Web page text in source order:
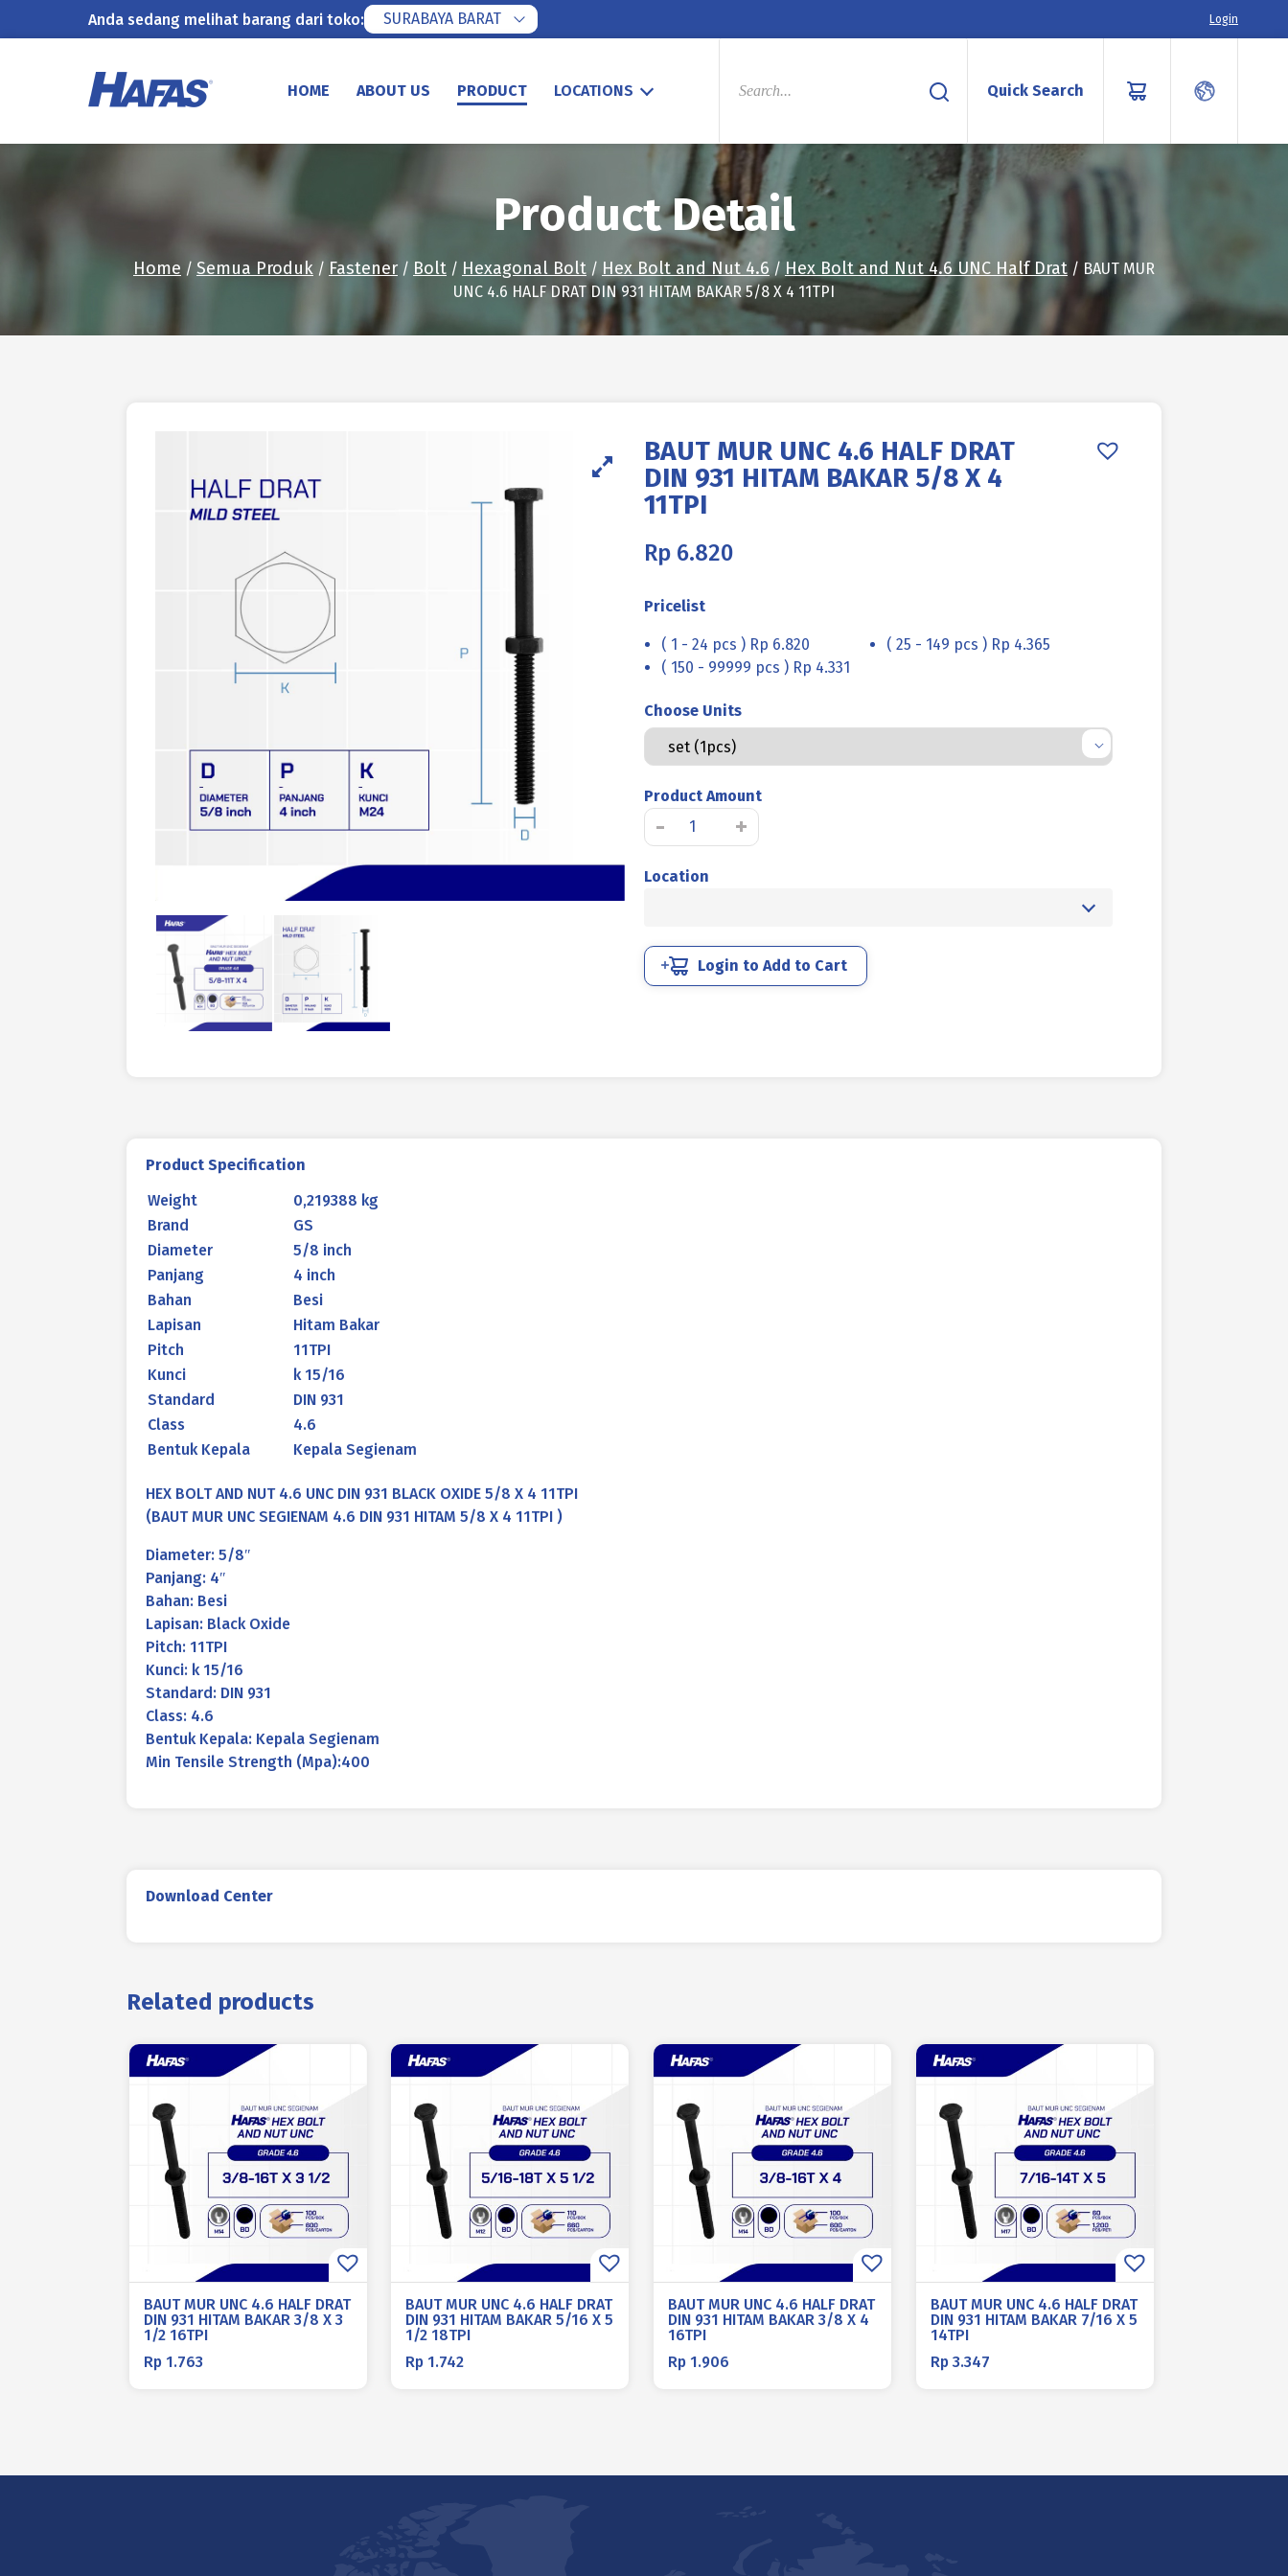
Anda sedang melihat barang dari toko: SURABAYA BARAT Login
HOME ABOUT US PRODUCT LOCATIONS
PRODUCTS
Quick Search
Product Detail
Home / Semua Produk / Fastener / Bolt / Hexagonal Bolt / Hex Bolt and Nut 4.6 / Hex Bolt and Nut 4.6 UNC Half Drat / BAUT MUR
UNC 4.6 HALF DRAT DIN 931 HITAM BAKAR 5/8 X 4 11TPI
BAUT MUR UNC 4.6 HALF DRAT
DIN 931 HITAM BAKAR 5/8 X 4
11TPI
Rp 6.820
Pricelist
( 1 - 24 pcs ) Rp 6.820
( 25 - 149 pcs ) Rp 4.365
( 150 - 99999 pcs ) Rp 4.331
Choose Units
Product Amount
-
BAUT
MUR
UNC
DIN
931
+
Location
Login to Add to Cart
Product Specification
Weight
0,219388 kg
Brand
GS
Diameter
5/8 inch
Panjang
4 inch
Bahan
Besi
Lapisan
Hitam Bakar
Pitch
11TPI
Kunci
k 15/16
Standard
DIN 931
Class
4.6
Bentuk Kepala
Kepala Segienam
HEX BOLT AND NUT 4.6 UNC DIN 931 BLACK OXIDE 5/8 X 4 11TPI
(BAUT MUR UNC SEGIENAM 4.6 DIN 931 HITAM 5/8 X 4 11TPI )
Diameter: 5/8″
Panjang: 4″
Bahan: Besi
Lapisan: Black Oxide
Pitch: 11TPI
Kunci: k 15/16
Standard: DIN 931
Class: 4.6
Bentuk Kepala: Kepala Segienam
Min Tensile Strength (Mpa):400
Download Center
Related products
BAUT MUR UNC 4.6 HALF DRAT
DIN 931 HITAM BAKAR 3/8 X 3
1/2 16TPI
Rp 1.763
BAUT MUR UNC 4.6 HALF DRAT
DIN 931 HITAM BAKAR 5/16 X 5
1/2 18TPI
Rp 1.742
BAUT MUR UNC 4.6 HALF DRAT
DIN 931 HITAM BAKAR 3/8 X 4
16TPI
Rp 1.906
BAUT MUR UNC 4.6 HALF DRAT
DIN 931 HITAM BAKAR 7/16 X 5
14TPI
Rp 3.347